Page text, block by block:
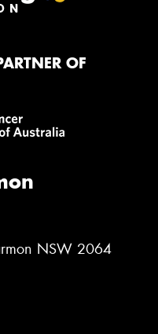
OF
NSW 2064